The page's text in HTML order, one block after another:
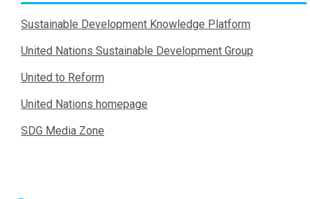
Sustainable Development Knowledge Platform
United Nations Sustainable Development Group
United to Reform
United Nations homepage
SDG Media Zone